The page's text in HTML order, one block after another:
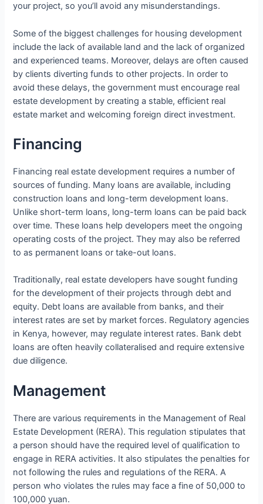
your project, so you’ll avoid any misunderstandings.
Some of the biggest challenges for housing development
include the lack of available land and the lack of organized
and experienced teams. Moreover, delays are often caused
by clients diverting funds to other projects. In order to
avoid these delays, the government must encourage real
estate development by creating a stable, efficient real
estate market and welcoming foreign direct investment.
Financing
Financing real estate development requires a number of
sources of funding. Many loans are available, including
construction loans and long-term development loans.
Unlike short-term loans, long-term loans can be paid back
over time. These loans help developers meet the ongoing
operating costs of the project. They may also be referred
to as permanent loans or take-out loans.
Traditionally, real estate developers have sought funding
for the development of their projects through debt and
equity. Debt loans are available from banks, and their
interest rates are set by market forces. Regulatory agencies
in Kenya, however, may regulate interest rates. Bank debt
loans are often heavily collateralised and require extensive
due diligence.
Management
There are various requirements in the Management of Real
Estate Development (RERA). This regulation stipulates that
a person should have the required level of qualification to
engage in RERA activities. It also stipulates the penalties for
not following the rules and regulations of the RERA. A
person who violates the rules may face a fine of 50,000 to
100,000 yuan.